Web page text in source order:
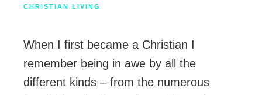
CHRISTIAN LIVING
When I first became a Christian I
remember being in awe by all the
different kinds – from the numerous